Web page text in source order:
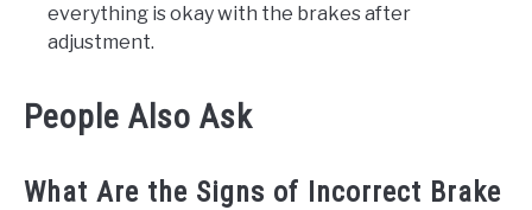
everything is okay with the brakes after
adjustment.
People Also Ask
What Are the Signs of Incorrect Brake